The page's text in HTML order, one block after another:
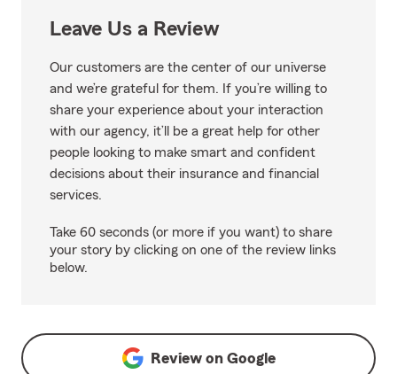
Leave Us a Review
Our customers are the center of our universe
and we’re grateful for them. If you’re willing to
share your experience about your interaction
with our agency, it’ll be a great help for other
people looking to make smart and confident
decisions about their insurance and financial
services.
Take 60 seconds (or more if you want) to share
your story by clicking on one of the review links
below.
Review on Google